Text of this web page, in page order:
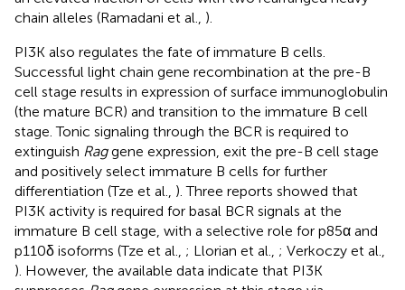
chain alleles (Ramadani et al., ).
PI3K also regulates the fate of immature B cells.
Successful light chain gene recombination at the pre-B
cell stage results in expression of surface immunoglobulin
(the mature BCR) and transition to the immature B cell
stage. Tonic signaling through the BCR is required to
extinguish Raggene expression, exit the pre-B cell stage
and positively select immature B cells for further
differentiation (Tze et al., ). Three reports showed that
PI3K activity is required for basal BCR signals at the
immature B cell stage, with a selective role for p85α and
p110δ isoforms (Tze et al., ; Llorian et al., ; Verkoczy et al.,
). However, the available data indicate that PI3K